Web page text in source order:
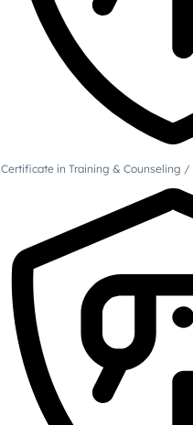
Certificate in Training & Counseling